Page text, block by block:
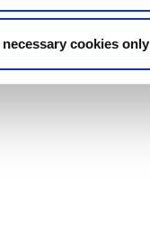
necessary cookies only